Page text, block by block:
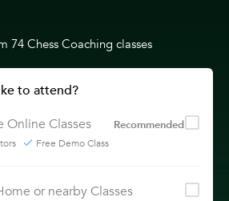
74 Chess Coaching classes
to attend?
Online Classes
Recommended
Free Demo Class
or nearby Classes